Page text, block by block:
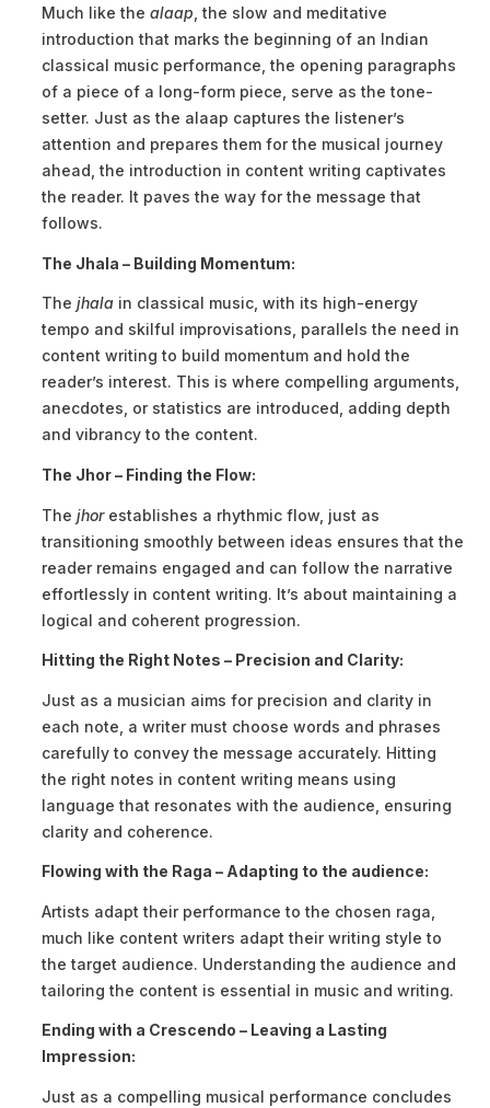
Much like the alaap , the slow and meditative
introduction that marks the beginning of an Indian
classical music performance, the opening paragraphs
of a piece of a long-form piece, serve as the tone-
setter. Just as the alaap captures the listener’s
attention and prepares them for the musical journey
ahead, the introduction in content writing captivates
the reader. It paves the way for the message that
follows.
The Jhala – Building Momentum:
The jhala in classical music, with its high-energy
tempo and skilful improvisations, parallels the need in
content writing to build momentum and hold the
reader’s interest. This is where compelling arguments,
anecdotes, or statistics are introduced, adding depth
and vibrancy to the content.
The Jhor – Finding the Flow:
The jhor establishes a rhythmic flow, just as
transitioning smoothly between ideas ensures that the
reader remains engaged and can follow the narrative
effortlessly in content writing. It’s about maintaining a
logical and coherent progression.
Hitting the Right Notes – Precision and Clarity:
Just as a musician aims for precision and clarity in
each note, a writer must choose words and phrases
carefully to convey the message accurately. Hitting
the right notes in content writing means using
language that resonates with the audience, ensuring
clarity and coherence.
Flowing with the Raga – Adapting to the audience:
Artists adapt their performance to the chosen raga,
much like content writers adapt their writing style to
the target audience. Understanding the audience and
tailoring the content is essential in music and writing.
Ending with a Crescendo – Leaving a Lasting
Impression:
Just as a compelling musical performance concludes